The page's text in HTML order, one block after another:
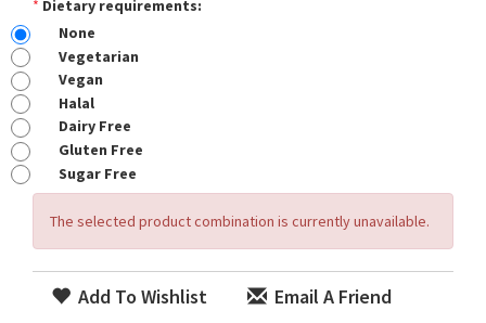
* Dietary requirements:
None
Vegetarian
Vegan
Halal
Dairy Free
Gluten Free
Sugar Free
The selected product combination is currently unavailable.
Add To Wishlist Email A Friend